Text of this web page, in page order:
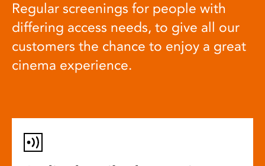
Regular screenings for people with
differing access needs, to give all our
customers the chance to enjoy a great
cinema experience.